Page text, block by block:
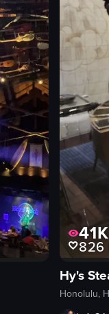
41K
826
Hy's
Honolulu,